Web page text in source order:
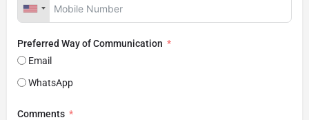
Preferred Way of Communication
Email
WhatsApp
Comments